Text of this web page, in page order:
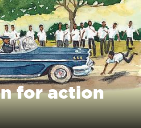
for action